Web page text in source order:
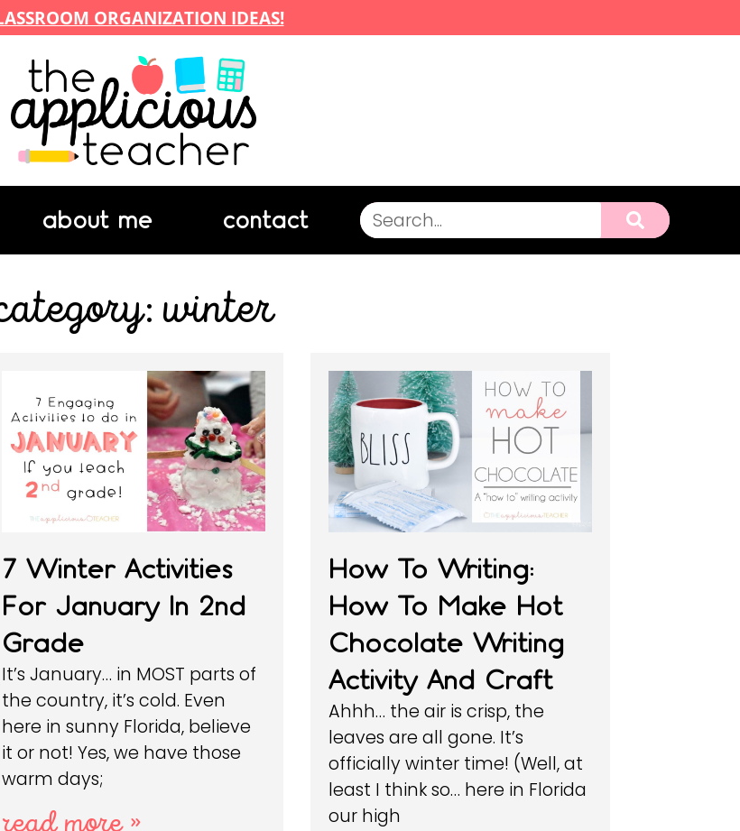
ORGANIZATION IDEAS!
about me contact
winter
7 Winter Activities
For January In 2nd
Grade
It’s January… in MOST parts of
the country, it’s cold. Even
here in sunny Florida, believe
it or not! Yes, we have those
warm days;
read more »
How To Writing:
How To Make Hot
Chocolate Writing
Activity And Craft
Ahhh… the air is crisp, the
leaves are all gone. It’s
officially winter time! (Well, at
least I think so… here in Florida
our high